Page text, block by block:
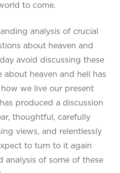
to come.
analysis of crucial
about heaven and
avoid discussing these
heaven and hell has
we live our present
produced a discussion
thoughtful, carefully
views, and relentlessly
to turn to it again
analysis of some of these